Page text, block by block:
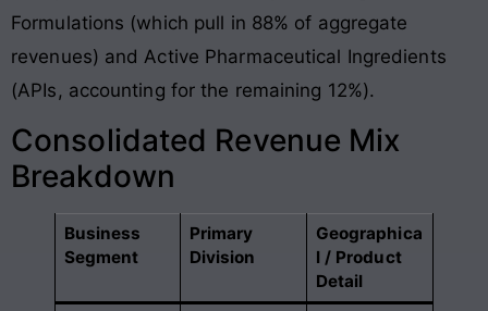
Formulations (which pull in 88% of aggregate
revenues) and Active Pharmaceutical Ingredients
(APIs, accounting for the remaining 12%).
Consolidated Revenue Mix
Breakdown
Business
Segment
Primary
Division
Geographica
l / Product
Detail